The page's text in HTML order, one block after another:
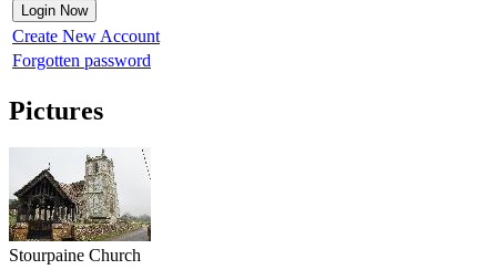
Create New Account
Forgotten password
Pictures
Stourpaine Church